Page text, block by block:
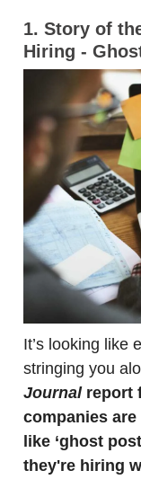
1. Story of
Hiring -
It’s looking like
stringing you
Journalreport
companies
like ‘ghost
they're hiring